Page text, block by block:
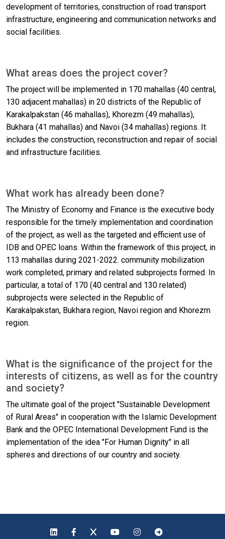
development of territories, construction of road transport
infrastructure, engineering and communication networks and
social facilities.
What areas does the project cover?
The project will be implemented in 170 mahallas (40 central,
130 adjacent mahallas) in 20 districts of the Republic of
Karakalpakstan (46 mahallas), Khorezm (49 mahallas),
Bukhara (41 mahallas) and Navoi (34 mahallas) regions. It
includes the construction, reconstruction and repair of social
and infrastructure facilities.
What work has already been done?
The Ministry of Economy and Finance is the executive body
responsible for the timely implementation and coordination
of the project, as well as the targeted and efficient use of
IDB and OPEC loans. Within the framework of this project, in
113 mahallas during 2021-2022. community mobilization
work completed, primary and related subprojects formed. In
particular, a total of 170 (40 central and 130 related)
subprojects were selected in the Republic of
Karakalpakstan, Bukhara region, Navoi region and Khorezm
region.
What is the significance of the project for the
interests of citizens, as well as for the country
and society?
The ultimate goal of the project "Sustainable Development
of Rural Areas" in cooperation with the Islamic Development
Bank and the OPEC International Development Fund is the
implementation of the idea "For Human Dignity" in all
spheres and directions of our country and society.